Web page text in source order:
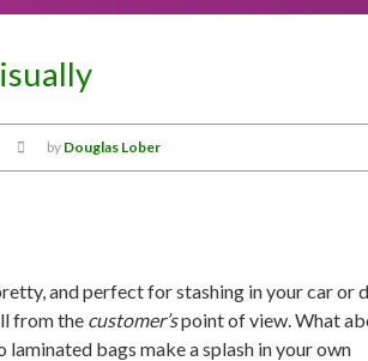
by Douglas Lober
and perfect for stashing in your car or
from the customer’spoint of view. What
bags make a splash in your own